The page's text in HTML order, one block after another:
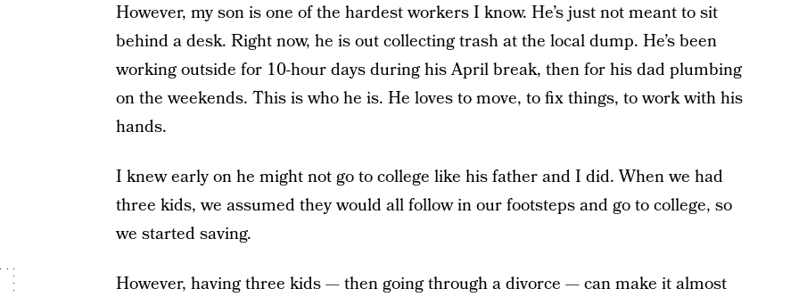
However, my son is one of the hardest workers I know. He’s just not meant to sit
behind a desk. Right now, he is out collecting trash at the local dump. He’s been
working outside for 10-hour days during his April break, then for his dad plumbing
on the weekends. This is who he is. He loves to move, to fix things, to work with his
hands.
I knew early on he might not go to college like his father and I did. When we had
three kids, we assumed they would all follow in our footsteps and go to college, so
we started saving.
However, having three kids — then going through a divorce — can make it almost